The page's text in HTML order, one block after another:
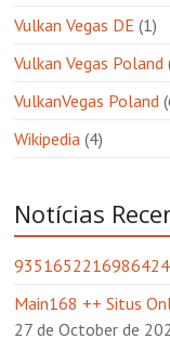
Vulkan Vegas DE (1)
Vulkan Vegas Poland
VulkanVegas Poland
Wikipedia (4)
Notícias
Main168 ++ Situs
27 de October de